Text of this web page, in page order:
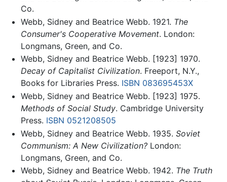
Co.
Webb, Sidney and Beatrice Webb. 1921. The
Consumer's Cooperative Movement. London:
Longmans, Green, and Co.
Webb, Sidney and Beatrice Webb. [1923] 1970.
Decay of Capitalist Civilization. Freeport, N.Y.,
Books for Libraries Press. ISBN 083695453X
Webb, Sidney and Beatrice Webb. [1923] 1975.
Methods of Social Study. Cambridge University
Press. ISBN 0521208505
Webb, Sidney and Beatrice Webb. 1935. Soviet
Communism: A New Civilization?London:
Longmans, Green, and Co.
Webb, Sidney and Beatrice Webb. 1942. The Truth